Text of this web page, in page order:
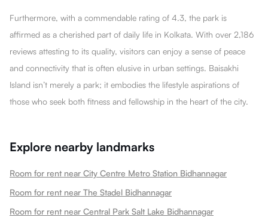
Furthermore, with a commendable rating of 4.3, the park is
affirmed as a cherished part of daily life in Kolkata. With over 2,186
reviews attesting to its quality, visitors can enjoy a sense of peace
and connectivity that is often elusive in urban settings. Baisakhi
Island isn’t merely a park; it embodies the lifestyle aspirations of
those who seek both fitness and fellowship in the heart of the city.
Explore nearby landmarks
Room for rent near City Centre Metro Station Bidhannagar
Room for rent near The Stadel Bidhannagar
Room for rent near Central Park Salt Lake Bidhannagar